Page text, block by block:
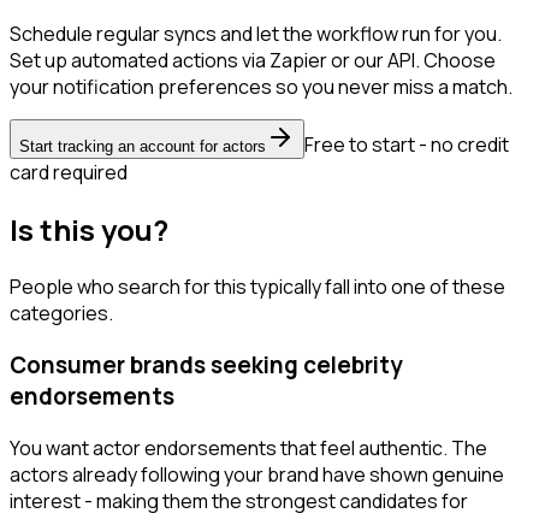
Schedule regular syncs and let the workflow run for you.
Set up automated actions via Zapier or our API. Choose
your notification preferences so you never miss a match.
Start tracking an account for actors
Free to start - no credit
card required
Is this you?
People who search for this typically fall into one of these
categories.
Consumer brands seeking celebrity
endorsements
You want actor endorsements that feel authentic. The
actors already following your brand have shown genuine
interest - making them the strongest candidates for